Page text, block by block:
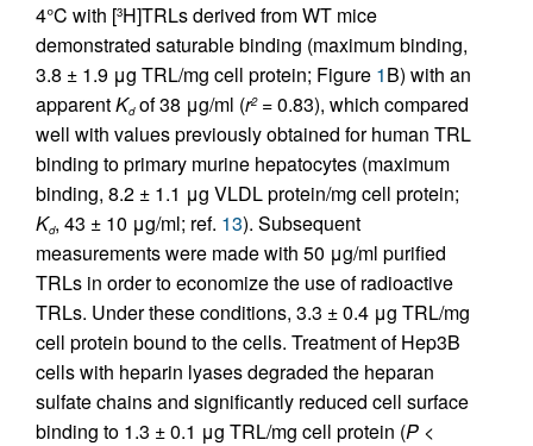
4°C with [3H]TRLs derived from WT mice
demonstrated saturable binding (maximum binding,
3.8 ± 1.9 μg TRL/mg cell protein; Figure 1B) with an
apparentKdof 38 μg/ml (r2= 0.83), which compared
well with values previously obtained for human TRL
binding to primary murine hepatocytes (maximum
binding, 8.2 ± 1.1 μg VLDL protein/mg cell protein;
Kd, 43 ± 10 μg/ml; ref. 13). Subsequent
measurements were made with 50 μg/ml purified
TRLs in order to economize the use of radioactive
TRLs. Under these conditions, 3.3 ± 0.4 μg TRL/mg
cell protein bound to the cells. Treatment of Hep3B
cells with heparin lyases degraded the heparan
sulfate chains and significantly reduced cell surface
binding to 1.3 ± 0.1 μg TRL/mg cell protein (P <